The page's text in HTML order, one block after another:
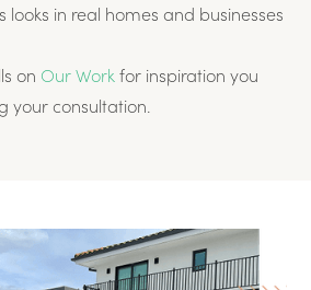
looks in real homes and businesses
on Our Work for inspiration you
your consultation.